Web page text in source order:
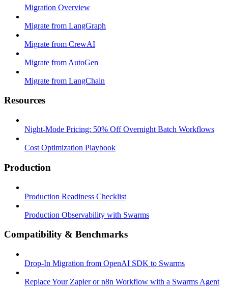
Migration Overview
Migrate from LangGraph
Migrate from CrewAI
Migrate from AutoGen
Migrate from LangChain
Resources
Night-Mode Pricing: 50% Off Overnight Batch Workflows
Cost Optimization Playbook
Production
Production Readiness Checklist
Production Observability with Swarms
Compatibility & Benchmarks
Drop-In Migration from OpenAI SDK to Swarms
Replace Your Zapier or n8n Workflow with a Swarms Agent